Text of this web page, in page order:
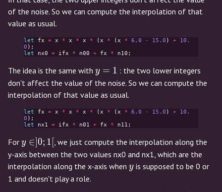
of the noise. So we can compute the interpolation of that
value as usual.
let fx = x * x * x * ( x * ( x * 6.0 - 15.0 ) +
10.
0 );
let
nx0 = ifx * n00 + fx * n10 ;
The idea is the same with y=1
y = 1 : the two lower integers
don't affect the value of the noise. So we can compute the
interpolation of that value as usual.
let fx = x * x * x * ( x * ( x * 6.0 - 15.0 ) +
10.
0 );
let
nx1 = ifx * n01 + fx * n11 ;
For y
\in
]0;1[
y ∈ ]0; 1 , we just compute the interpolation along the
y-axis between the two values nx0 and nx1, which are the
interpolation along the x-axis when y
yis supposed to be 0 or
1 and doesn't play a role.